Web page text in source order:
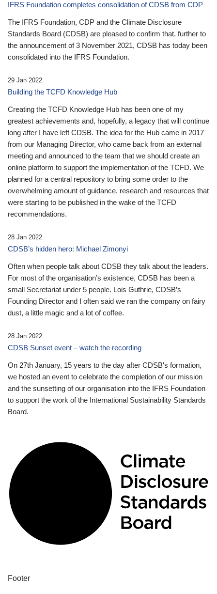
IFRS Foundation completes consolidation of CDSB from CDP
The IFRS Foundation, CDP and the Climate Disclosure
Standards Board (CDSB) are pleased to confirm that, further to
the announcement of 3 November 2021, CDSB has today been
consolidated into the IFRS Foundation.
29 Jan 2022
Building the TCFD Knowledge Hub
Creating the TCFD Knowledge Hub has been one of my
greatest achievements and, hopefully, a legacy that will continue
long after I have left CDSB. The idea for the Hub came in 2017
from our Managing Director, who came back from an external
meeting and announced to the team that we should create an
online platform to support the implementation of the TCFD. We
planned for a central repository to bring some order to the
overwhelming amount of guidance, research and resources that
were starting to be published in the wake of the TCFD
recommendations.
28 Jan 2022
CDSB’s hidden hero: Michael Zimonyi
Often when people talk about CDSB they talk about the leaders.
For most of the organisation’s existence, CDSB has been a
small Secretariat under 5 people. Lois Guthrie, CDSB’s
Founding Director and I often said we ran the company on fairy
dust, a little magic and a lot of coffee.
28 Jan 2022
CDSB Sunset event – watch the recording
On 27th January, 15 years to the day after CDSB's formation,
we hosted an event to celebrate the completion of our mission
and the sunsetting of our organisation into the IFRS Foundation
to support the work of the International Sustainability Standards
Board.
Footer